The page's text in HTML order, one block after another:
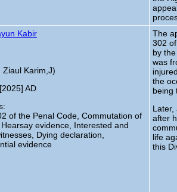
Kabir
Ziaul Karim,J)
AD
of the Penal Code, Commutation of
evidence, Interested and
Dying declaration,
evidence
The
302
by
was
the
being
Later,
after
life
this